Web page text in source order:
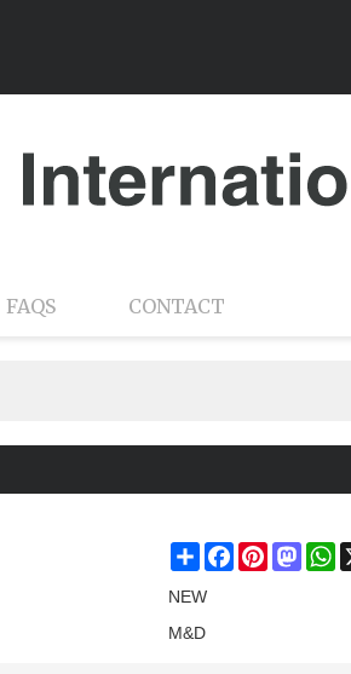
FAQS CONTACT
ShareFacebookPinterest
NEW
M&D